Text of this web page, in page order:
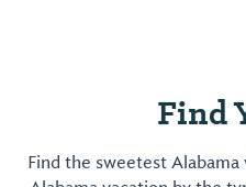
Find
Find the sweetest